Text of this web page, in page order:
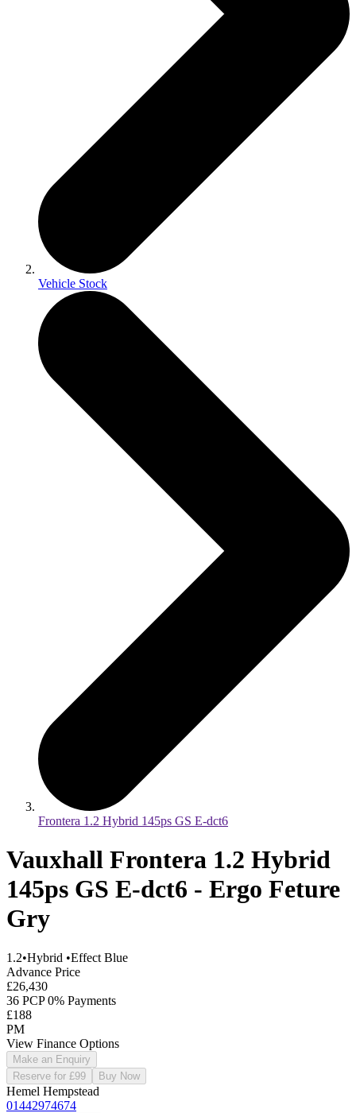
Vehicle Stock
Frontera 1.2 Hybrid 145ps GS E-dct6
Vauxhall Frontera 1.2 Hybrid
145ps GS E-dct6 - Ergo Feture
Gry
1.2•Hybrid •Effect Blue
Advance Price
£26,430
36 PCP 0% Payments
£188
PM
View Finance Options
Make an Enquiry
Reserve for £99
Buy Now
Hemel Hempstead
01442974674